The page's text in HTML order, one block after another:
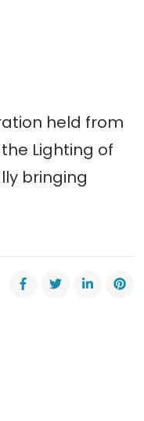
held from
Lighting of
bringing